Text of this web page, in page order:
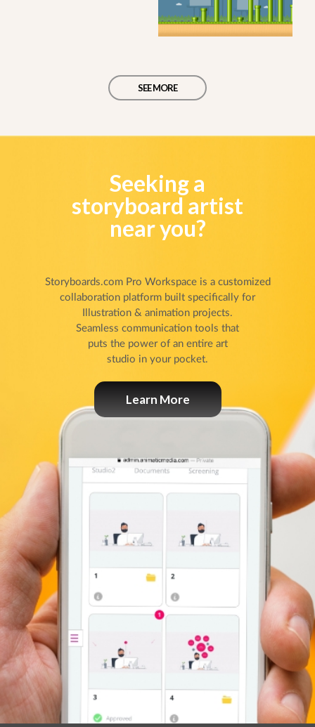
SEE MORE
Seeking a
storyboard artist
near you?
Storyboards.com Pro Workspace is a customized
collaboration platform built specifically for
Illustration & animation projects.
Seamless communication tools that
puts the power of an entire art
studio in your pocket.
Learn More